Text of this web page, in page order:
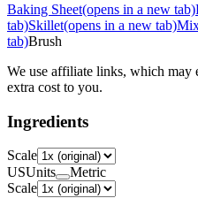
Baking Sheet(opens in a new tab)
tab)Skillet(opens in a new tab)
tab)Brush
We use affiliate links, which may
extra cost to you.
Ingredients
Scale
USUnits
Metric
Scale